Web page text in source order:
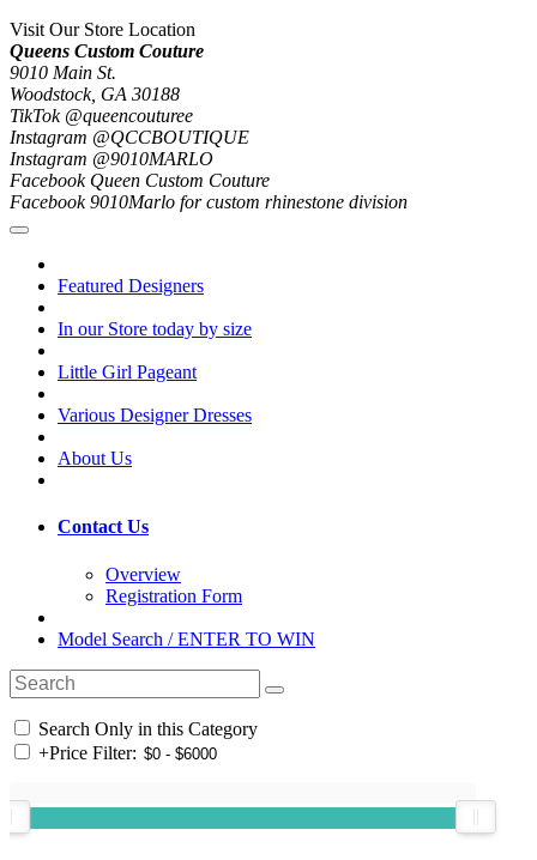
Visit Our Store Location
Queens Custom Couture
9010 Main St.
Woodstock, GA 30188
TikTok @queencouturee
Instagram @QCCBOUTIQUE
Instagram @9010MARLO
Facebook Queen Custom Couture
Facebook 9010Marlo for custom rhinestone division
Featured Designers
In our Store today by size
Little Girl Pageant
Various Designer Dresses
About Us
Contact Us
Overview
Registration Form
Model Search / ENTER TO WIN
Search Only in this Category
+Price Filter: